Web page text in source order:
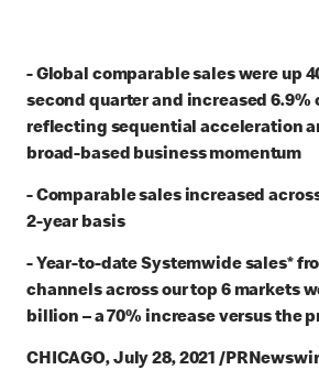
-Global comparable sales were up
second quarter and increased 6.9%
reflecting sequential acceleration
broad-based business momentum
- Comparable sales increased
2-year basis
- Year-to-date Systemwide sales*
channels across our top 6 markets
billion – a 70% increase versus the
CHICAGO, July 28, 2021 /